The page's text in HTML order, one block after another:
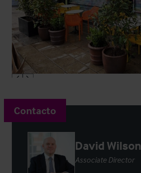
Contacto
David Wilson
Associate Director